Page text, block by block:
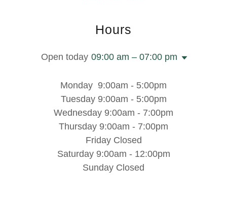
Hours
Open today 09:00 am – 07:00 pm
Monday 9:00am - 5:00pm
Tuesday 9:00am - 5:00pm
Wednesday 9:00am - 7:00pm
Thursday 9:00am - 7:00pm
Friday Closed
Saturday 9:00am - 12:00pm
Sunday Closed